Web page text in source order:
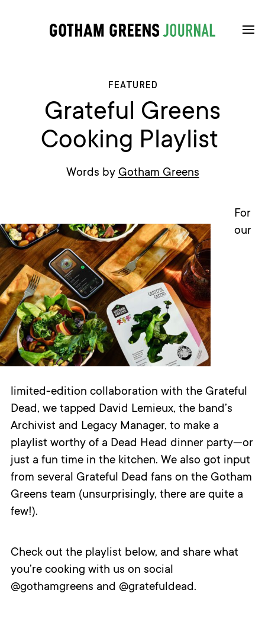
FEATURED
Grateful Greens
Cooking Playlist
Words by Gotham Greens
For
our
limited-edition collaboration with the Grateful
Dead, we tapped David Lemieux, the band’s
Archivist and Legacy Manager, to make a
playlist worthy of a Dead Head dinner party—or
just a fun time in the kitchen. We also got input
from several Grateful Dead fans on the Gotham
Greens team (unsurprisingly, there are quite a
few!).
Check out the playlist below, and share what
you’re cooking with us on social
@gothamgreens and @gratefuldead.